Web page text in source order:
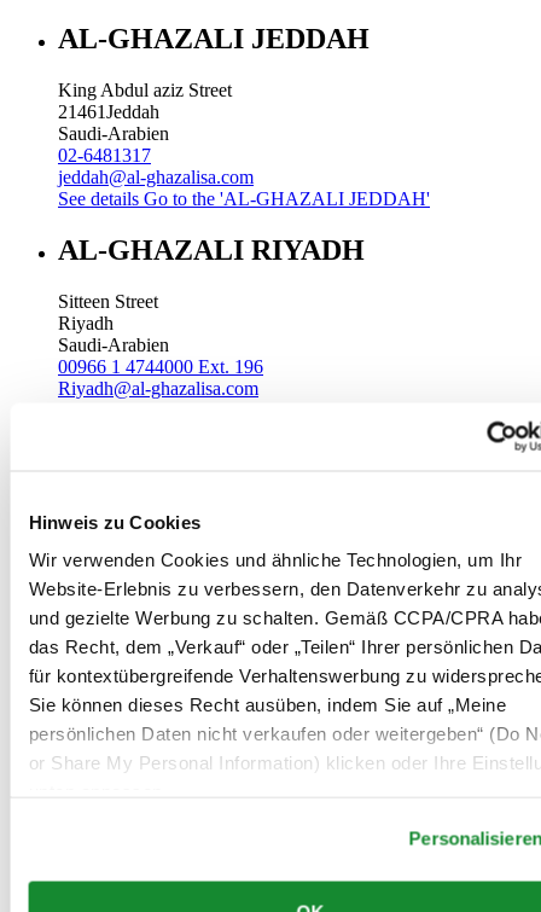
Hinweis zu Cookies
Wir verwenden Cookies und ähnliche Technologien, um Ihr
Website-Erlebnis zu verbessern, den Datenverkehr zu
und gezielte Werbung zu schalten. Gemäß CCPA/CPRA
das Recht, dem „Verkauf“ oder „Teilen“ Ihrer persönlichen
für kontextübergreifende Verhaltenswerbung zu
Sie können dieses Recht ausüben, indem Sie auf „Meine
persönlichen Daten nicht verkaufen oder weitergeben“ (Do
or Share My Personal Information) klicken oder Ihre
AL-GHAZALI JEDDAH
King Abdul aziz Street
21461Jeddah
Saudi-Arabien
02-6481317
jeddah@al-ghazalisa.com
See details Go to the 'AL-GHAZALI JEDDAH'
AL-GHAZALI RIYADH
Sitteen Street
Riyadh
Saudi-Arabien
00966 1 4744000 Ext. 196
Riyadh@al-ghazalisa.com
Batha
Riyadh
Saudi-Arabien
00966 1 4032968
Riyadh@al-ghazalisa.com
See detailsGo to the 'AL-GHAZALI RIYADH'
AL-GHAZALI RIYADH
Olaya
Riyadh
Saudi-Arabien
Go to the 'AL-GHAZALI RIYADH'
AL-GHAZALI RIYADH